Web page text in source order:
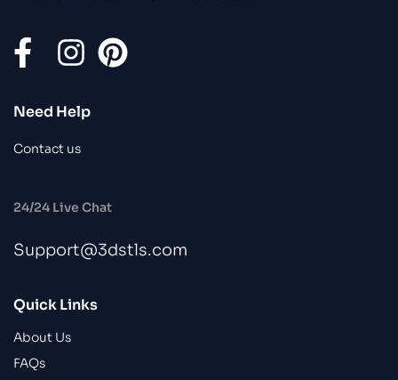
Need Help
Contact us
24/24 Live Chat
Support@3dstls.com
Quick Links
About Us
FAQs